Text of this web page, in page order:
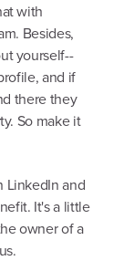
with
Besides,
yourself--
and if
there they
So make it
LinkedIn and
It's a little
owner of a